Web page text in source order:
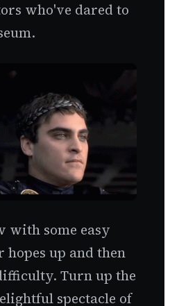
who've dared to
with some easy
hopes up and then
Turn up the
spectacle of